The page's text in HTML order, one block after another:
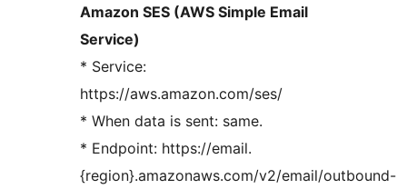
Amazon SES (AWS Simple Email
Service)
* Service:
https://aws.amazon.com/ses/
* When data is sent: same.
* Endpoint: https://email.
{region}.amazonaws.com/v2/email/outbound-